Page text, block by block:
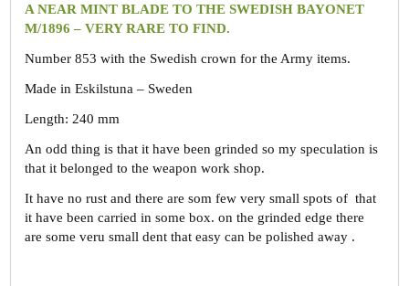
A NEAR MINT BLADE TO THE SWEDISH BAYONET
M/1896 – VERY RARE TO FIND.
Number 853 with the Swedish crown for the Army items.
Made in Eskilstuna – Sweden
Length: 240 mm
An odd thing is that it have been grinded so my speculation is
that it belonged to the weapon work shop.
It have no rust and there are som few very small spots of that
it have been carried in some box. on the grinded edge there
are some veru small dent that easy can be polished away .